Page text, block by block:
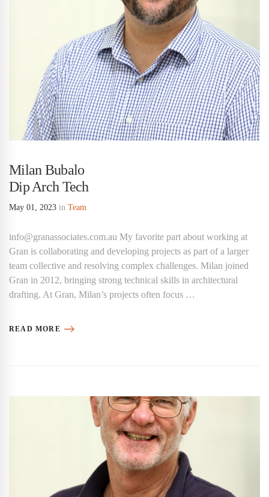
Milan Bubalo
Dip Arch Tech
May 01, 2023 in Team
info@granassociates.com.au My favorite part about working at
Gran is collaborating and developing projects as part of a larger
team collective and resolving complex challenges. Milan joined
Gran in 2012, bringing strong technical skills in architectural
drafting. At Gran, Milan’s projects often focus …
READ MORE